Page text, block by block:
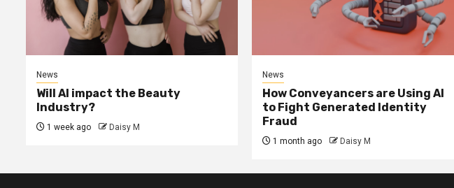
News
Will AI impact the Beauty
Industry?
1 week ago Daisy M
News
How Conveyancers are Using AI
to Fight Generated Identity
Fraud
1 month ago Daisy M